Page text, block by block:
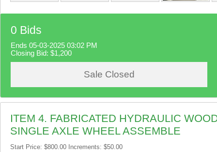
0 Bids
Ends 05-03-2025 03:02 PM
Closing Bid: $1,200
Sale Closed
ITEM 4. FABRICATED HYDRAULIC
SINGLE AXLE WHEEL ASSEMBLE
Start Price: $800.00 Increments: $50.00